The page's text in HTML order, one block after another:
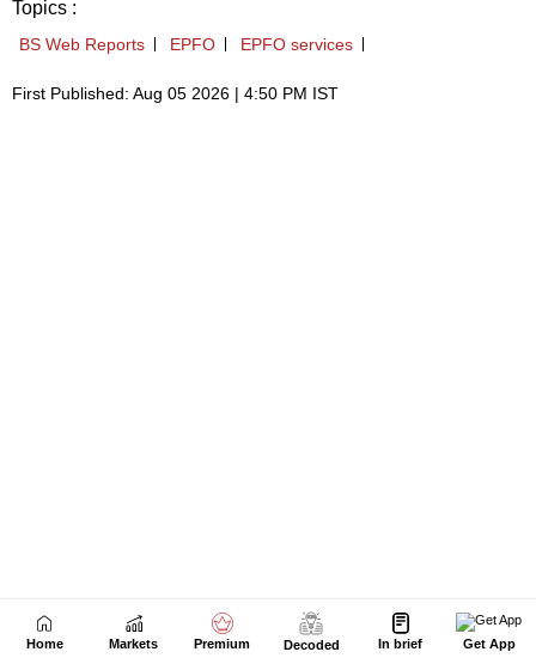
Home Markets Premium Decoded In brief Get App